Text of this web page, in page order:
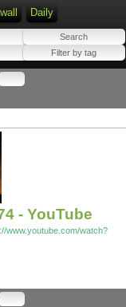
Daily
- YouTube
www.youtube.com/watch?